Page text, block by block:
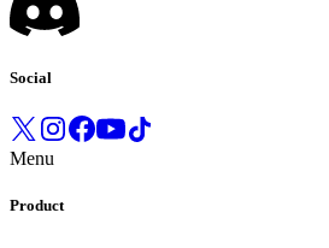
Social
Menu
Product